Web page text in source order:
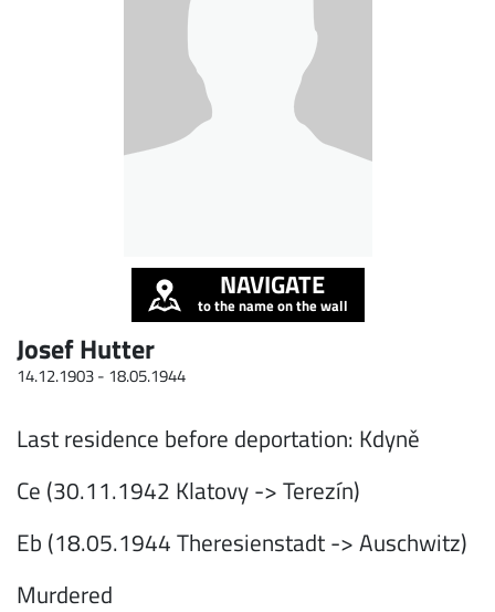
NAVIGATE
to the name on the wall
Josef Hutter
14.12.1903 - 18.05.1944
Last residence before deportation: Kdyně
Ce (30.11.1942 Klatovy -> Terezín)
Eb (18.05.1944 Theresienstadt -> Auschwitz)
Murdered